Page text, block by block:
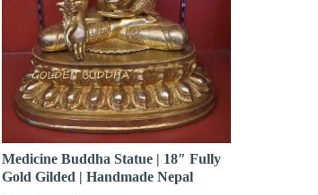
Medicine Buddha Statue | 18″ Fully
Gold Gilded | Handmade Nepal